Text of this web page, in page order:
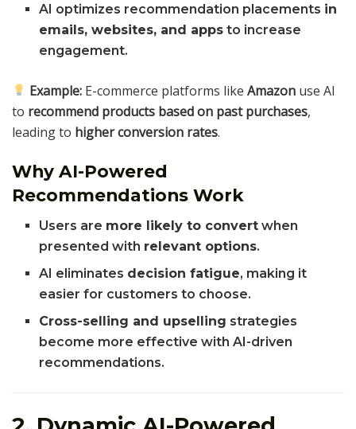
AI optimizes recommendation placements in
emails, websites, and apps to increase
engagement.
Example: E-commerce platforms likeAmazon use AI
to recommend products based on past purchases,
leading to higher conversion rates.
Why AI-Powered
Recommendations Work
Users are more likely to convert when
presented with relevant options.
AI eliminates decision fatigue, making it
easier for customers to choose.
Cross-selling and upselling strategies
become more effective with AI-driven
recommendations.